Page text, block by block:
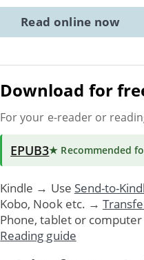
Read online now
Download for
For your e-reader or
EPUB3★ Recommended
Kindle → Use Send-to-
Kobo, Nook etc. →
Phone, tablet or
Reading guide